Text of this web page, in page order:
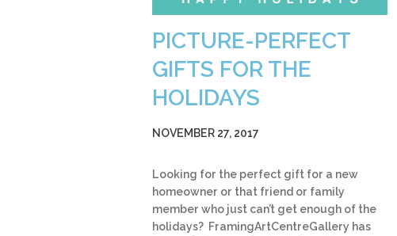
PICTURE-PERFECT
GIFTS FOR THE
HOLIDAYS
NOVEMBER 27, 2017
Looking for the perfect gift for a new
homeowner or that friend or family
member who just can’t get enough of the
holidays? FramingArtCentreGallery has